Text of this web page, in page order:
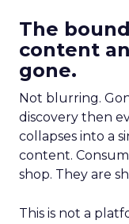
The
content
gone.
Not blurring.
discovery then
collapses into a
content.
shop. They are
This is not a